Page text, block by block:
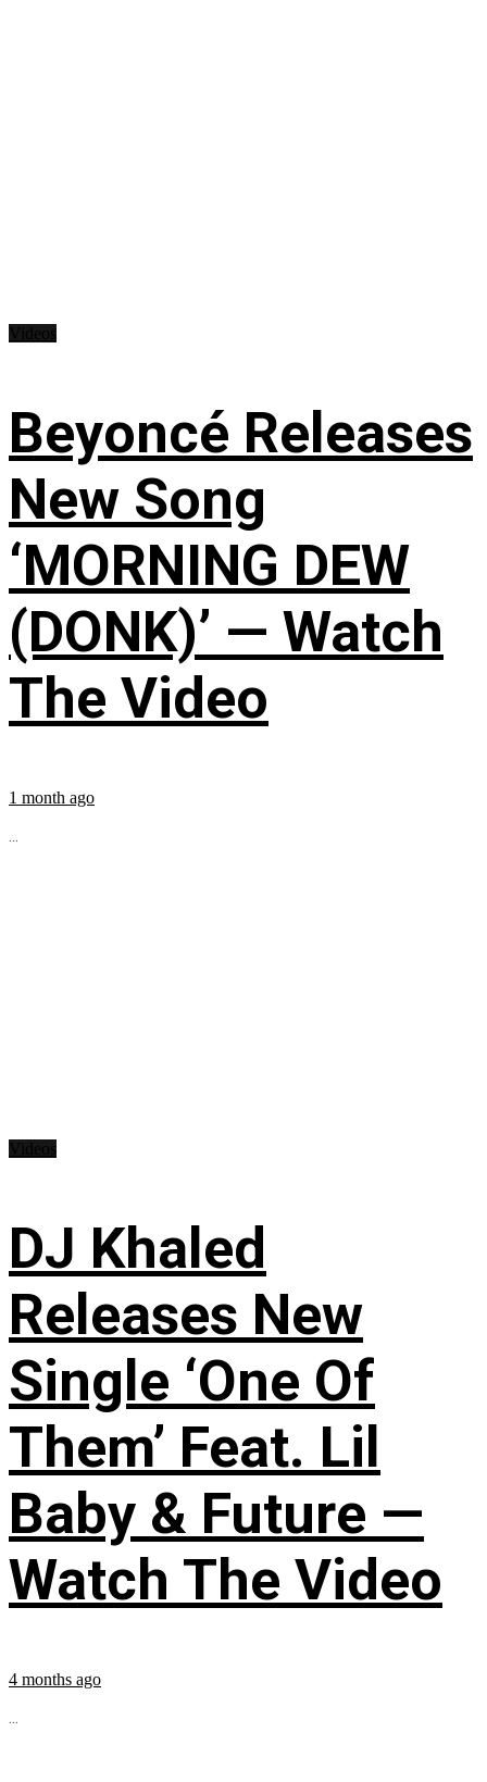
Beyoncé Releases
New Song
‘MORNING DEW
(DONK)’ — Watch
The Video
1 month ago
...
DJ Khaled
Releases New
Single ‘One Of
Them’ Feat. Lil
Baby & Future —
Watch The Video
4 months ago
...